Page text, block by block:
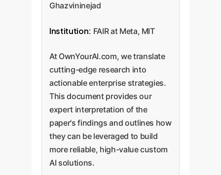
Ghazvininejad
Institution: FAIR at Meta, MIT
At OwnYourAI.com, we translate
cutting-edge research into
actionable enterprise strategies.
This document provides our
expert interpretation of the
paper's findings and outlines how
they can be leveraged to build
more reliable, high-value custom
AI solutions.